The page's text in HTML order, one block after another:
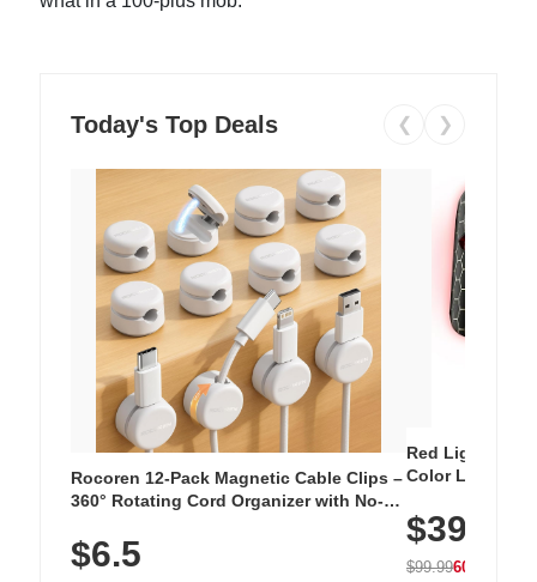
Today's Top Deals ❮ ❯
Rocoren 12-Pack Magnetic Cable Clips –
360° Rotating Cord Organizer with No-
Nightstand, Wall, Car & Office, White
$6.5
Red Light
Color LED
with 240 LEDs
$39.99
$99.9960% OFF